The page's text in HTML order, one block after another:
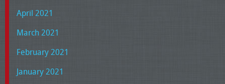
April 2021
March 2021
February 2021
January 2021